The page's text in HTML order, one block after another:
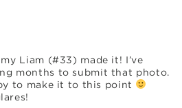
Liam (#33) made it! I’ve
months to submit that photo.
to make it to this point